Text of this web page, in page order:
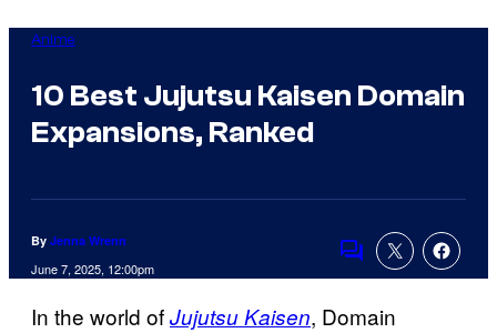
Anime
10 Best Jujutsu Kaisen Domain
Expansions, Ranked
By Jenna Wrenn
June 7, 2025, 12:00pm
Comments
In the world ofJujutsu Kaisen, Domain